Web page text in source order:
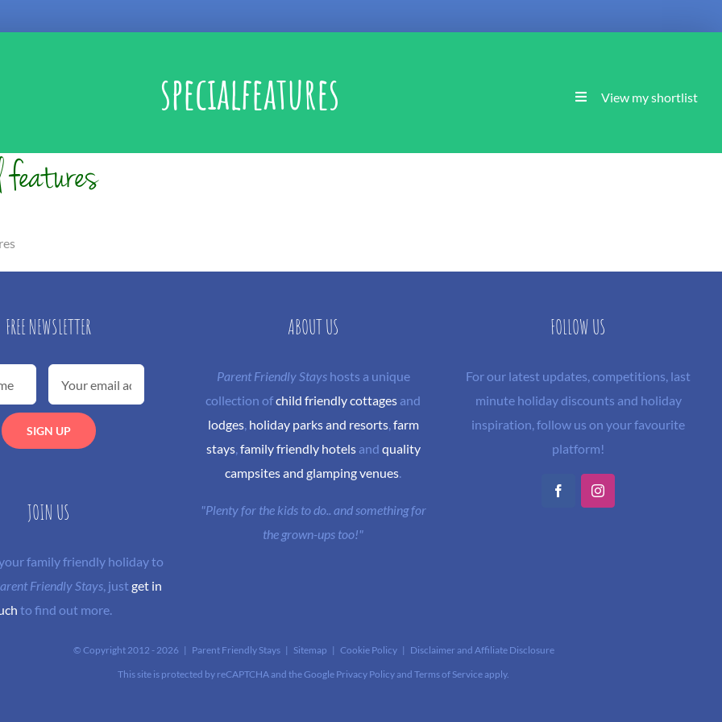
specialfeatures View my shortlist
FREE NEWSLETTER
JOIN US
family friendly holiday to
Friendly Stays, justget in
to find out more.
ABOUT US
Parent Friendly Stayshosts a unique
collection ofchild friendly cottages and
lodges, holiday parks and resorts, farm
stays, family friendly hotelsand quality
campsites and glamping venues.
"Plenty for the kids to do.. and something for
the grown-ups too!"
FOLLOW US
For our latest updates, competitions, last
minute holiday discounts and holiday
inspiration, follow us on your favourite
platform!
FacebookInstagram
© Copyright 2012 - 2026 | Parent Friendly Stays | Sitemap | Cookie Policy| Disclaimer and Affiliate Disclosure
This site is protected by reCAPTCHA and the Google Privacy Policyand Terms of Serviceapply.